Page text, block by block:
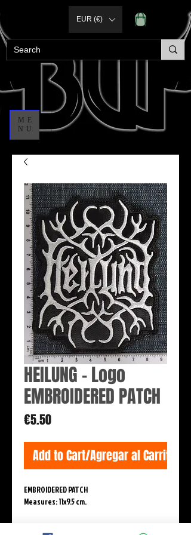
ME
NU
EUR (€)
HEILUNG - Logo
EMBROIDERED PATCH
€5.50Price
Add to Cart/Agregar al Carrito
EMBROIDERED PATCH
Measures: 11x9.5 cm.